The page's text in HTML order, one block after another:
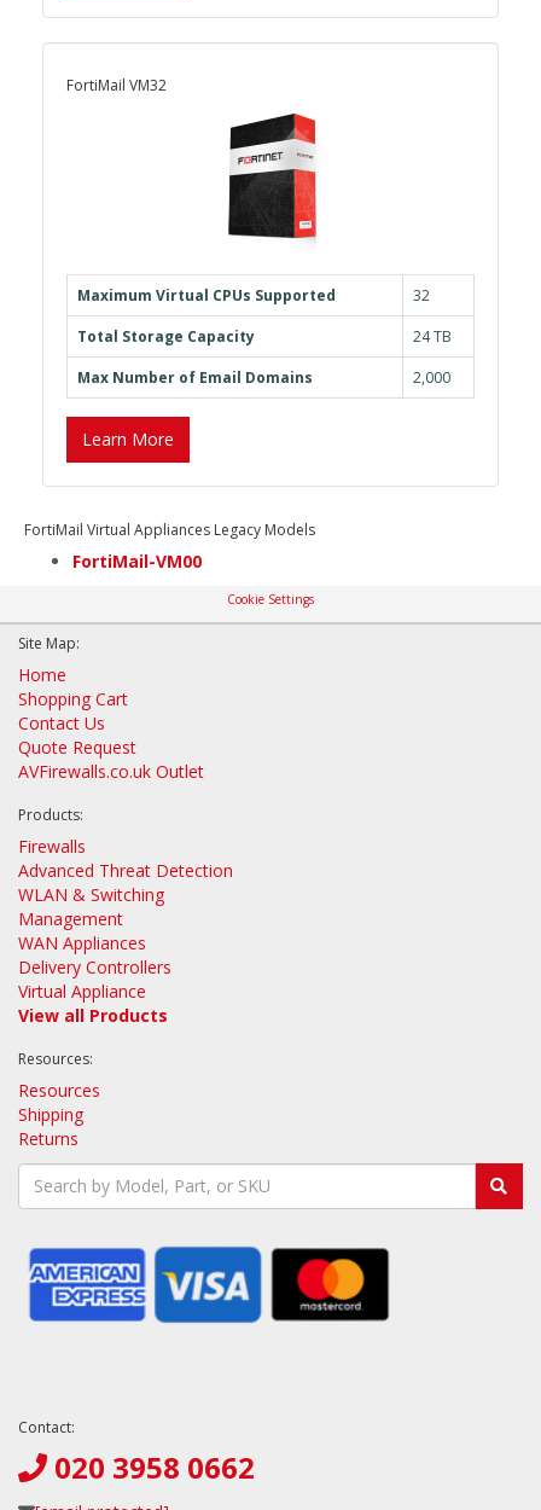
FortiMail VM32
Maximum Virtual CPUs Supported
32
Total Storage Capacity
24 TB
Max Number of Email Domains
2,000
Learn More
FortiMail Virtual Appliances Legacy Models
FortiMail-VM00
Cookie Settings
Site Map:
Home
Shopping Cart
Contact Us
Quote Request
AVFirewalls.co.uk Outlet
Products:
Firewalls
Advanced Threat Detection
WLAN & Switching
Management
WAN Appliances
Delivery Controllers
Virtual Appliance
View all Products
Resources:
Resources
Shipping
Returns
Contact:
020 3958 0662